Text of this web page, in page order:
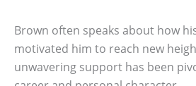
Brown often speaks about how
motivated him to reach new
unwavering support has been